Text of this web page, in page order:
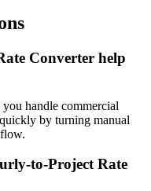
Converter help
handle commercial
by turning manual
to-Project Rate